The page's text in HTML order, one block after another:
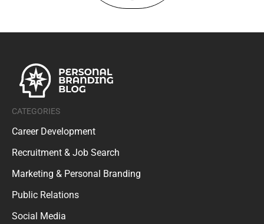
CATEGORIES
Career Development
Recruitment & Job Search
Marketing & Personal Branding
Public Relations
Social Media